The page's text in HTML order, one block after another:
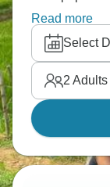
largest
Read more
Select
2 Adults